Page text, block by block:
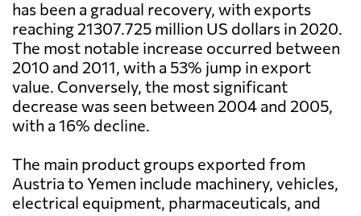
has been a gradual recovery, with exports
reaching 21307.725 million US dollars in 2020.
The most notable increase occurred between
2010 and 2011, with a 53% jump in export
value. Conversely, the most significant
decrease was seen between 2004 and 2005,
with a 16% decline.
The main product groups exported from
Austria to Yemen include machinery, vehicles,
electrical equipment, pharmaceuticals, and